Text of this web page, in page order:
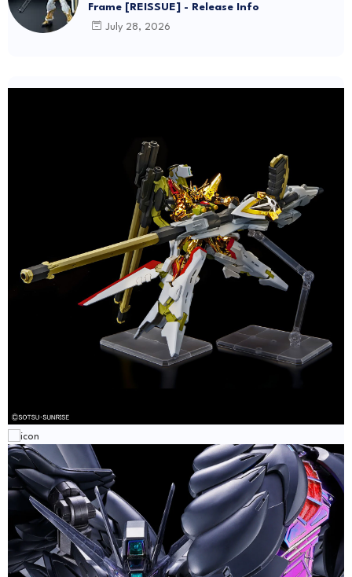
Frame [REISSUE] - Release Info
July 28, 2026